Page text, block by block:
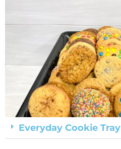
Everyday Cookie Tray